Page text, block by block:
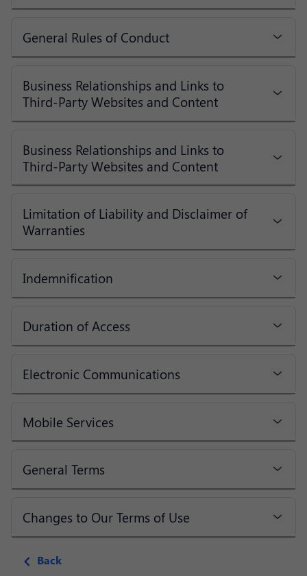
General Rules of Conduct
Business Relationships and Links to
Third-Party Websites and Content
Business Relationships and Links to
Third-Party Websites and Content
Limitation of Liability and Disclaimer of
Warranties
Indemnification
Duration of Access
Electronic Communications
Mobile Services
General Terms
Changes to Our Terms of Use
Back